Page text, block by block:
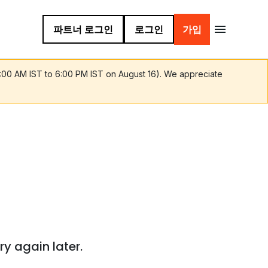
파트너 로그인 로그인 가입
AM IST to 6:00 PM IST on August 16). We appreciate
again later.